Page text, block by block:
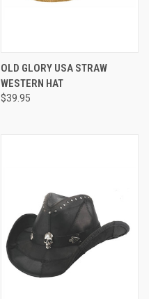
OLD GLORY USA STRAW
WESTERN HAT
$39.95